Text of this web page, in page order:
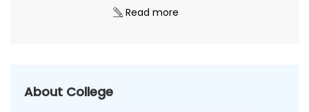
Read more
About College